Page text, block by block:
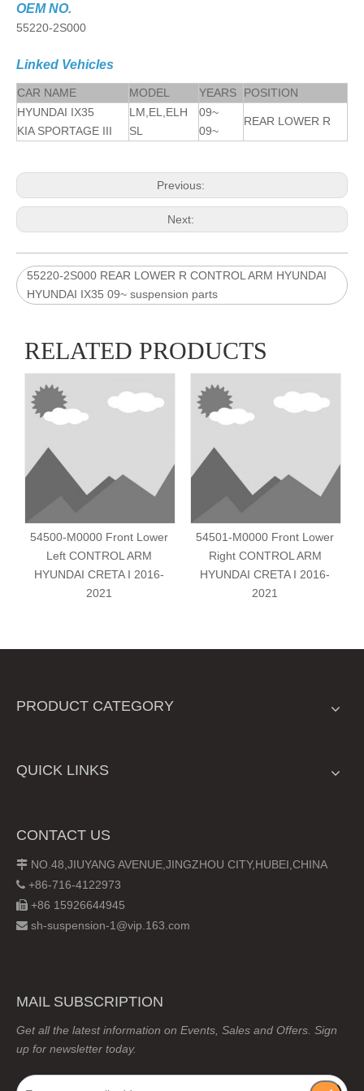
OEM NO.
55220-2S000
Linked Vehicles
CAR NAME MODEL YEARS
POSITION
HYUNDAI IX35
KIA SPORTAGE III
LM,EL,ELH
SL
09~
09~
REAR LOWER R
Previous:
Next:
55220-2S000 REAR LOWER R CONTROL ARM HYUNDAI
HYUNDAI IX35 09~ suspension parts
RELATED PRODUCTS
54500-M0000 Front Lower
Left CONTROL ARM
HYUNDAI CRETA I 2016-
2021
54501-M0000 Front Lower
Right CONTROL ARM
HYUNDAI CRETA I 2016-
2021
PRODUCT CATEGORY
QUICK LINKS
CONTACT US
 NO.48,JIUYANG AVENUE,JINGZHOU CITY,HUBEI,CHINA
 +86-716-4122973
 +86 15926644945
 sh-suspension-1@vip.163.com
MAIL SUBSCRIPTION
Get all the latest information on Events, Sales and Offers. Sign
up for newsletter today.